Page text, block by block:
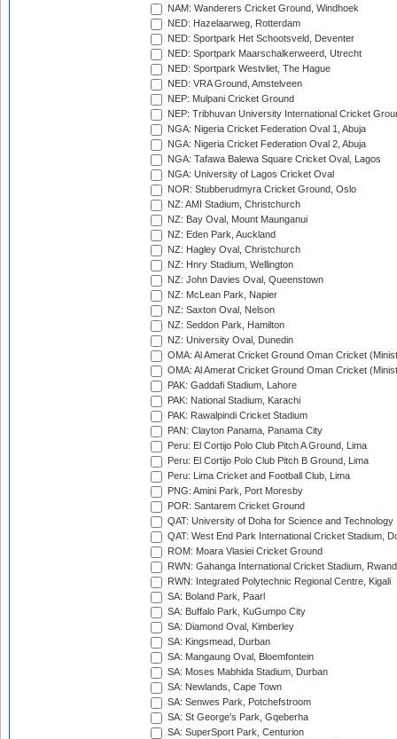
NAM: Wanderers Cricket Ground, Windhoek
NED: Hazelaarweg, Rotterdam
NED: Sportpark Het Schootsveld, Deventer
NED: Sportpark Maarschalkerweerd, Utrecht
NED: Sportpark Westvliet, The Hague
NED: VRA Ground, Amstelveen
NEP: Mulpani Cricket Ground
NEP: Tribhuvan University International Cricket
NGA: Nigeria Cricket Federation Oval 1, Abuja
NGA: Nigeria Cricket Federation Oval 2, Abuja
NGA: Tafawa Balewa Square Cricket Oval, Lagos
NGA: University of Lagos Cricket Oval
NOR: Stubberudmyra Cricket Ground, Oslo
NZ: AMI Stadium, Christchurch
NZ: Bay Oval, Mount Maunganui
NZ: Eden Park, Auckland
NZ: Hagley Oval, Christchurch
NZ: Hnry Stadium, Wellington
NZ: John Davies Oval, Queenstown
NZ: McLean Park, Napier
NZ: Saxton Oval, Nelson
NZ: Seddon Park, Hamilton
NZ: University Oval, Dunedin
OMA: Al Amerat Cricket Ground Oman Cricket
OMA: Al Amerat Cricket Ground Oman Cricket
PAK: Gaddafi Stadium, Lahore
PAK: National Stadium, Karachi
PAK: Rawalpindi Cricket Stadium
PAN: Clayton Panama, Panama City
Peru: El Cortijo Polo Club Pitch A Ground, Lima
Peru: El Cortijo Polo Club Pitch B Ground, Lima
Peru: Lima Cricket and Football Club, Lima
PNG: Amini Park, Port Moresby
POR: Santarem Cricket Ground
QAT: University of Doha for Science and Technology
QAT: West End Park International Cricket Stadium,
ROM: Moara Vlasiei Cricket Ground
RWN: Gahanga International Cricket Stadium,
RWN: Integrated Polytechnic Regional Centre, Kigali
SA: Boland Park, Paarl
SA: Buffalo Park, KuGumpo City
SA: Diamond Oval, Kimberley
SA: Kingsmead, Durban
SA: Mangaung Oval, Bloemfontein
SA: Moses Mabhida Stadium, Durban
SA: Newlands, Cape Town
SA: Senwes Park, Potchefstroom
SA: St George's Park, Gqeberha
SA: SuperSport Park, Centurion